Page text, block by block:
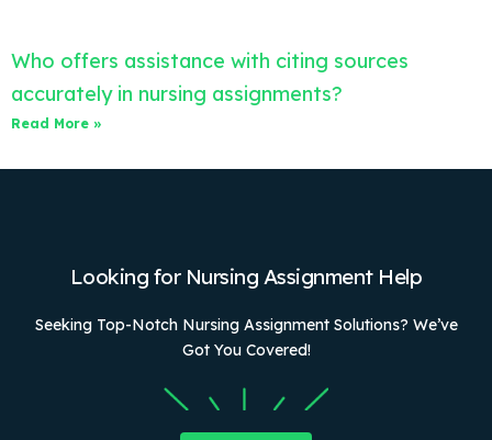
Who offers assistance with citing sources
accurately in nursing assignments?
Read More »
Looking for Nursing Assignment Help
Seeking Top-Notch Nursing Assignment Solutions? We’ve
Got You Covered!